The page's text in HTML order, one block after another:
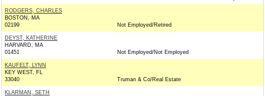
RODGERS, CHARLES
BOSTON, MA
02199
Not Employed/Retired
DEYST, KATHERINE
HARVARD, MA
01451
Not Employed/Not Employed
KAUFELT, LYNN
KEY WEST, FL
33040
Truman & Co/Real Estate
KLARMAN, SETH